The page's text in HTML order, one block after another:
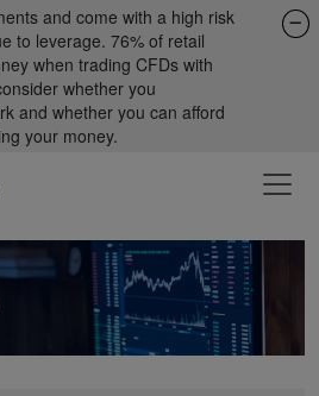
and come with a high risk
to leverage. 76% of retail
when trading CFDs with
whether you
and whether you can afford
your money.